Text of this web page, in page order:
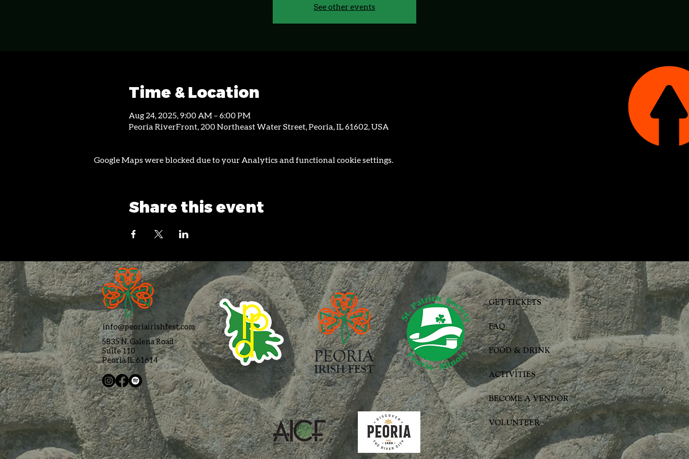
See other events
Time & Location
Aug 24, 2025, 9:00 AM – 6:00 PM
Peoria RiverFront, 200 Northeast Water Street, Peoria, IL 61602, USA
Google Maps were blocked due to your Analytics and functional cookie settings.
Share this event
info@peoriairishfest.com
5835 N. Galena Road
Suite 110
Peoria IL 61614
GET TICKETS
FAQ
FOOD & DRINK
ACTIVITIES
BECOME A VENDOR
VOLUNTEER